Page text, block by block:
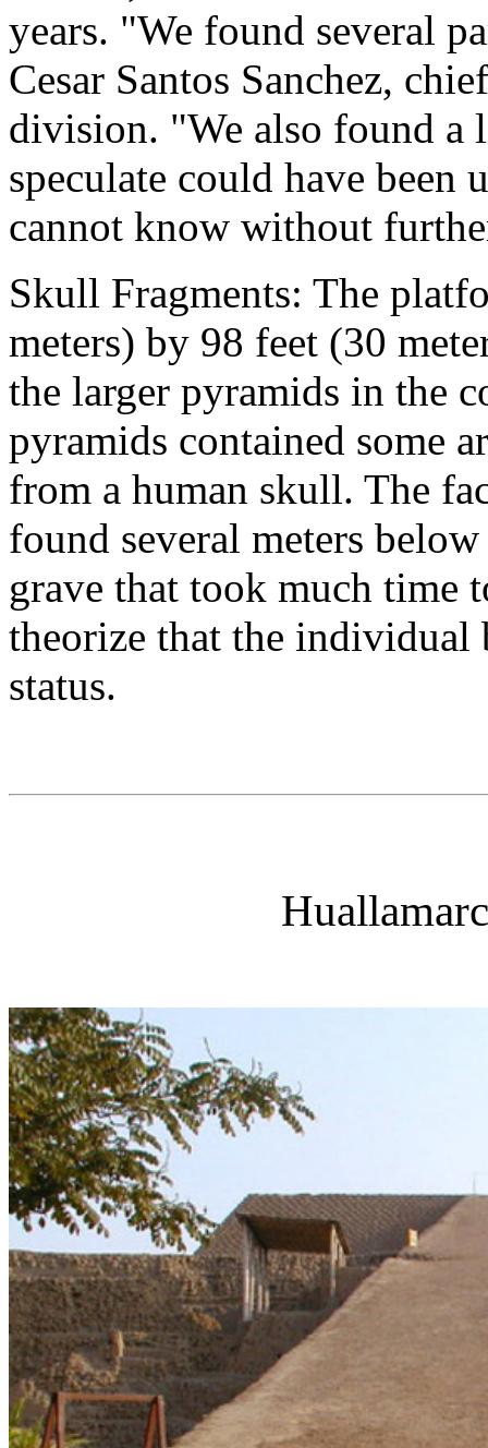
years. "We found several
Cesar Santos Sanchez,
division. "We also found a
speculate could have
cannot know without
Skull Fragments: The
meters) by 98 feet (30
the larger pyramids in the
pyramids contained some
from a human skull. The
found several meters
grave that took much time
theorize that the individual
status.